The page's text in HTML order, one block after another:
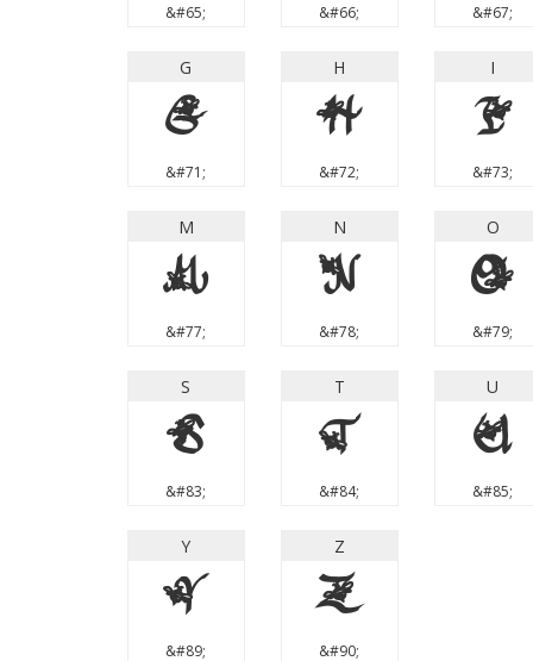
&#65; &#66; &#67;
G
G
&#71;
H
H
&#72;
I
I
&#73;
M
M
&#77;
N
N
&#78;
O
O
&#79;
S
S
&#83;
T
T
&#84;
U
U
&#85;
Y
Y
&#89;
Z
Z
&#90;